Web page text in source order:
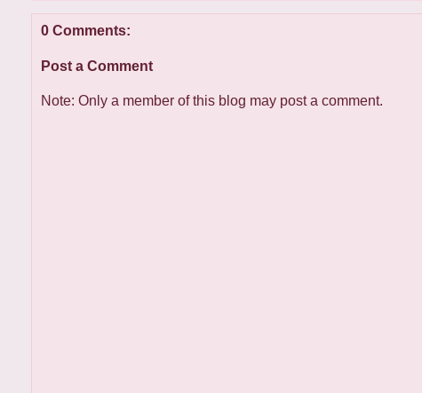
0 Comments:
Post a Comment
Note: Only a member of this blog may post a comment.